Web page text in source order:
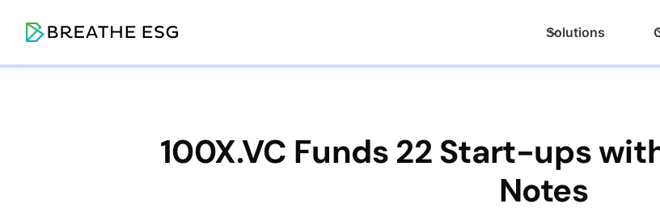
Solutions
100X.VC Funds 22 Start-ups
Notes